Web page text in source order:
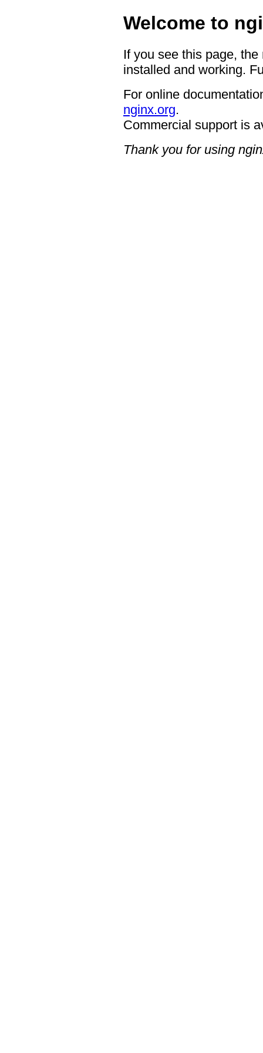
Welcome to
If you see this page,
installed and working.
For online
nginx.org.
Commercial support is
Thank you for using